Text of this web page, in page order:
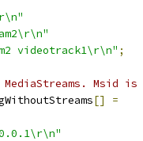
videotrack1\r\n" ;
Msid
[]
=